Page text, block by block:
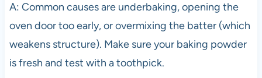
A: Common causes are underbaking, opening the
oven door too early, or overmixing the batter (which
weakens structure). Make sure your baking powder
is fresh and test with a toothpick.